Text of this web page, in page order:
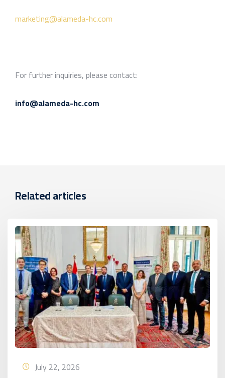
marketing@alameda-hc.com
For further inquiries, please contact:
info@alameda-hc.com
Related articles
July 22, 2026